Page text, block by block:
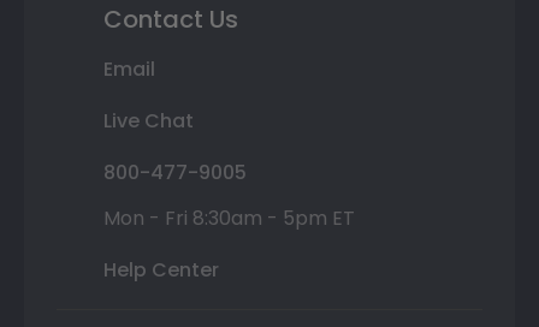
Contact Us
Email
Live Chat
800-477-9005
Mon - Fri 8:30am - 5pm ET
Help Center